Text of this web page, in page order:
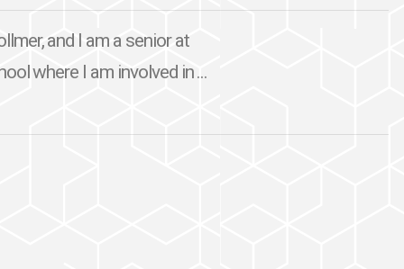
and I am a senior at
where I am involved in ...